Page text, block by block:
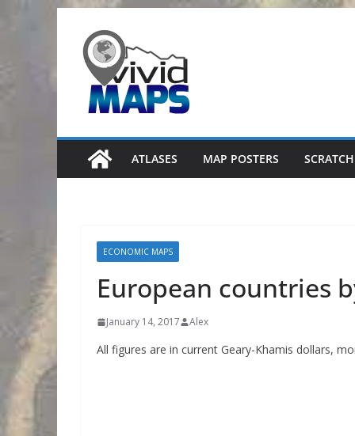
content
ATLASES MAP POSTERS
ECONOMIC MAPS
European countries
January 14, 2017 Alex
All figures are in current Geary-Khamis dollars,